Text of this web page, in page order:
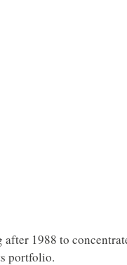
1988 to
portfolio.